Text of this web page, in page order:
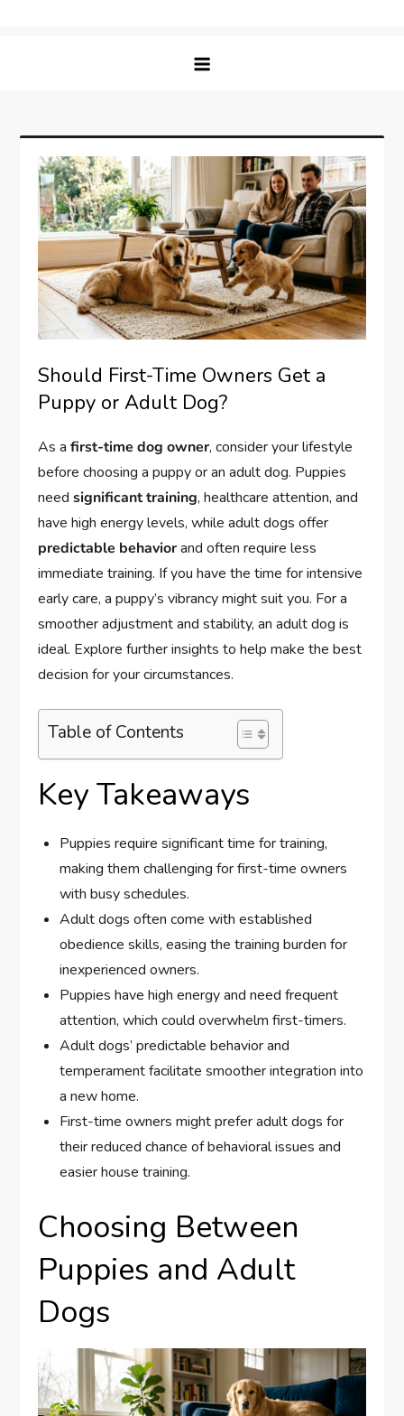
Should First-Time Owners Get a
Puppy or Adult Dog?
As afirst-time dog owner, consider your lifestyle
before choosing a puppy or an adult dog. Puppies
needsignificant training, healthcare attention, and
have high energy levels, while adult dogs offer
predictable behaviorand often require less
immediate training. If you have the time for intensive
early care, a puppy’s vibrancy might suit you. For a
smoother adjustment and stability, an adult dog is
ideal. Explore further insights to help make the best
decision for your circumstances.
Table of Contents
Key Takeaways
Puppies require significant time for training,
making them challenging for first-time owners
with busy schedules.
Adult dogs often come with established
obedience skills, easing the training burden for
inexperienced owners.
Puppies have high energy and need frequent
attention, which could overwhelm first-timers.
Adult dogs’ predictable behavior and
temperament facilitate smoother integration into
a new home.
First-time owners might prefer adult dogs for
their reduced chance of behavioral issues and
easier house training.
Choosing Between
Puppies and Adult
Dogs